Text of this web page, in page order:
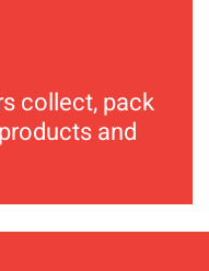
collect, pack
and